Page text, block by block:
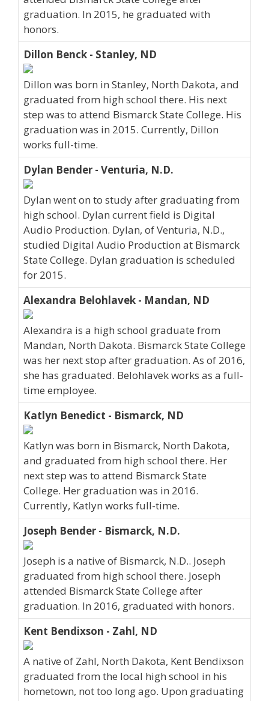
graduation. In 2015, he graduated with
honors.
Dillon Benck - Stanley, ND
Dillon was born in Stanley, North Dakota, and
graduated from high school there. His next
step was to attend Bismarck State College. His
graduation was in 2015. Currently, Dillon
works full-time.
Dylan Bender - Venturia, N.D.
Dylan went on to study after graduating from
high school. Dylan current field is Digital
Audio Production. Dylan, of Venturia, N.D.,
studied Digital Audio Production at Bismarck
State College. Dylan graduation is scheduled
for 2015.
Alexandra Belohlavek - Mandan, ND
Alexandra is a high school graduate from
Mandan, North Dakota. Bismarck State College
was her next stop after graduation. As of 2016,
she has graduated. Belohlavek works as a full-
time employee.
Katlyn Benedict - Bismarck, ND
Katlyn was born in Bismarck, North Dakota,
and graduated from high school there. Her
next step was to attend Bismarck State
College. Her graduation was in 2016.
Currently, Katlyn works full-time.
Joseph Bender - Bismarck, N.D.
Joseph is a native of Bismarck, N.D.. Joseph
graduated from high school there. Joseph
attended Bismarck State College after
graduation. In 2016, graduated with honors.
Kent Bendixson - Zahl, ND
A native of Zahl, North Dakota, Kent Bendixson
graduated from the local high school in his
hometown, not too long ago. Upon graduating